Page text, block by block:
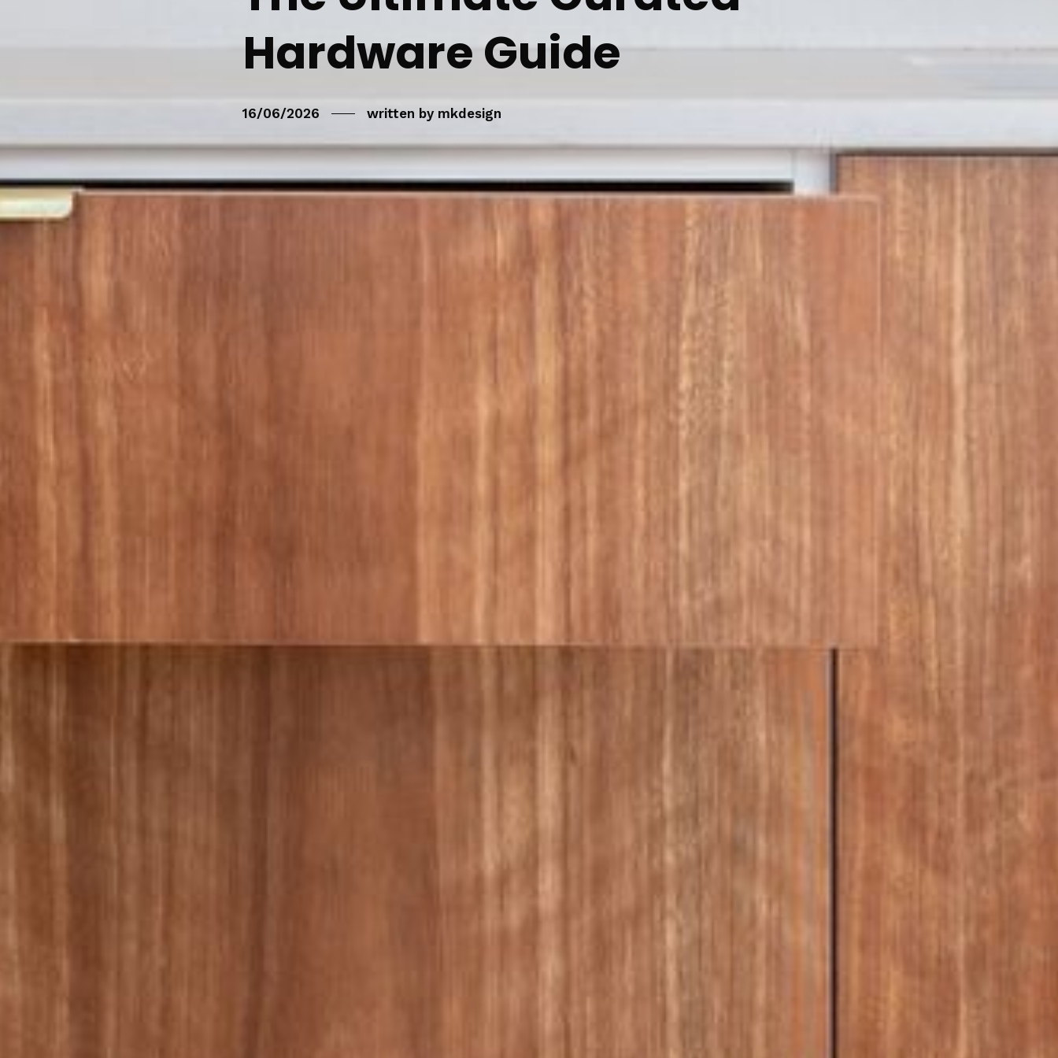
Hardware Guide
16/06/2026 written by mkdesign